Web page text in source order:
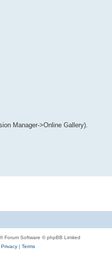
Manager->Online Gallery).
® Forum Software © phpBB Limited
Privacy| Terms